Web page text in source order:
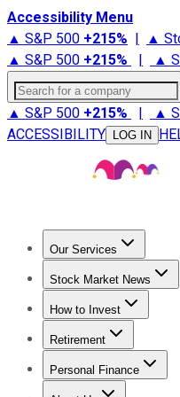
Accessibility Menu
▲ S&P 500 +215% | ▲
▲ S&P 500 +215% | ▲
Search for a company
▲ S&P 500 +215% | ▲
ACCESSIBILITY
LOG IN
Our Services
Stock
Stock Market News
Trending NewsStock
How to Invest
How to Invest Money
Retirement
Retirement News
Personal Finance
Best Credit Cards